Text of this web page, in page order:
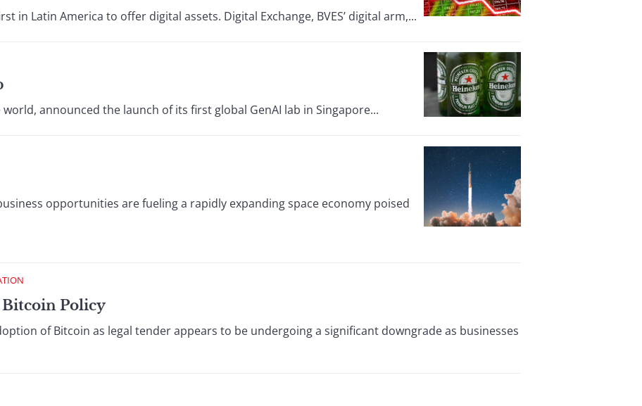
in Latin America to offer digital assets. Digital Exchange, BVES’ digital arm,...
announced the launch of its first global GenAI lab in Singapore...
opportunities are fueling a rapidly expanding space economy poised
Bitcoin Policy
of Bitcoin as legal tender appears to be undergoing a significant downgrade as businesses